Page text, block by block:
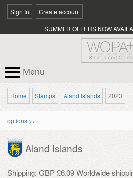
Sign In Create account
SUMMER OFFERS NOW
Menu
Home Stamps Aland Islands 2023
options >>
Aland Islands
Shipping: GBP £6.09 Worldwide